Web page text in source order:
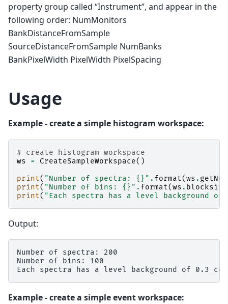
property group called “Instrument”, and appear in the
following order: NumMonitors
BankDistanceFromSample
SourceDistanceFromSample NumBanks
BankPixelWidth PixelWidth PixelSpacing
Usage
Example - create a simple histogram workspace:
# create histogram workspace
ws
= CreateSampleWorkspace()
print( "Number of spectra: {} " . format(ws .
print( "Number of bins: {} " . format(ws . blocksize
print( "Each spectra has a level background of
Output:
Number of spectra: 200
Number of bins: 100
Example - create a simple event workspace: